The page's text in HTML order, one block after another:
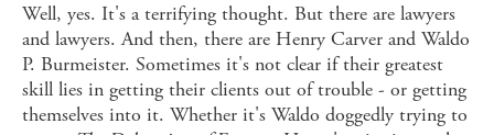
Well, yes. It's a terrifying thought. But there are lawyers
and lawyers. And then, there are Henry Carver and Waldo
P. Burmeister. Sometimes it's not clear if their greatest
skill lies in getting their clients out of trouble - or getting
themselves into it. Whether it's Waldo doggedly trying to